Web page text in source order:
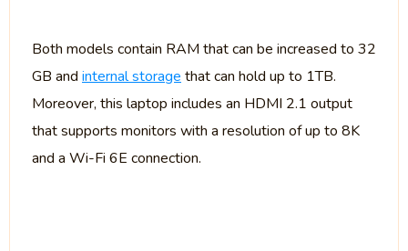
Both models contain RAM that can be increased to 32
GB and internal storage that can hold up to 1TB.
Moreover, this laptop includes an HDMI 2.1 output
that supports monitors with a resolution of up to 8K
and a Wi-Fi 6E connection.